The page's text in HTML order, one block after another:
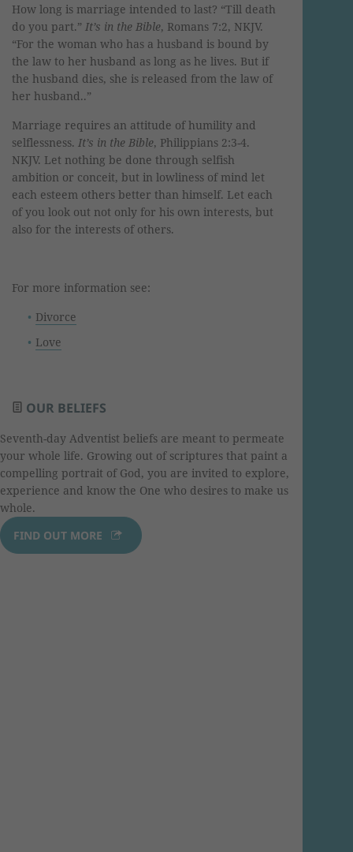
How long is marriage intended to last? “Till death
do you part.” It’s in the Bible, Romans 7:2, NKJV.
“For the woman who has a husband is bound by
the law to her husband as long as he lives. But if
the husband dies, she is released from the law of
her husband..”
Marriage requires an attitude of humility and
selflessness. It’s in the Bible, Philippians 2:3-4.
NKJV. Let nothing be done through selfish
ambition or conceit, but in lowliness of mind let
each esteem others better than himself. Let each
of you look out not only for his own interests, but
also for the interests of others.
For more information see:
Divorce
Love
OUR BELIEFS
Seventh-day Adventist beliefs are meant to permeate
your whole life. Growing out of scriptures that paint a
compelling portrait of God, you are invited to explore,
experience and know the One who desires to make us
whole.
FIND OUT MORE